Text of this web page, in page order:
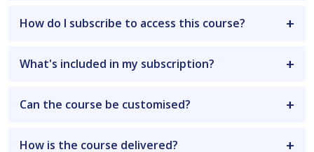
How do I subscribe to access this course?
What's included in my subscription?
Can the course be customised?
How is the course delivered?